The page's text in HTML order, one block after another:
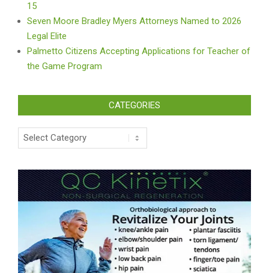
15
Seven Moore Bradley Myers Attorneys Named to 2026
Legal Elite
Palmetto Citizens Accepting Applications for Teacher of
the Game Program
CATEGORIES
Categories